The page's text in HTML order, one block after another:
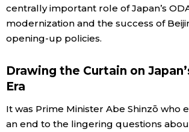
centrally important role of Japan’s
modernization and the success of
opening-up policies.
Drawing the Curtain on
Era
It was Prime Minister Abe Shinzō who
an end to the lingering questions about